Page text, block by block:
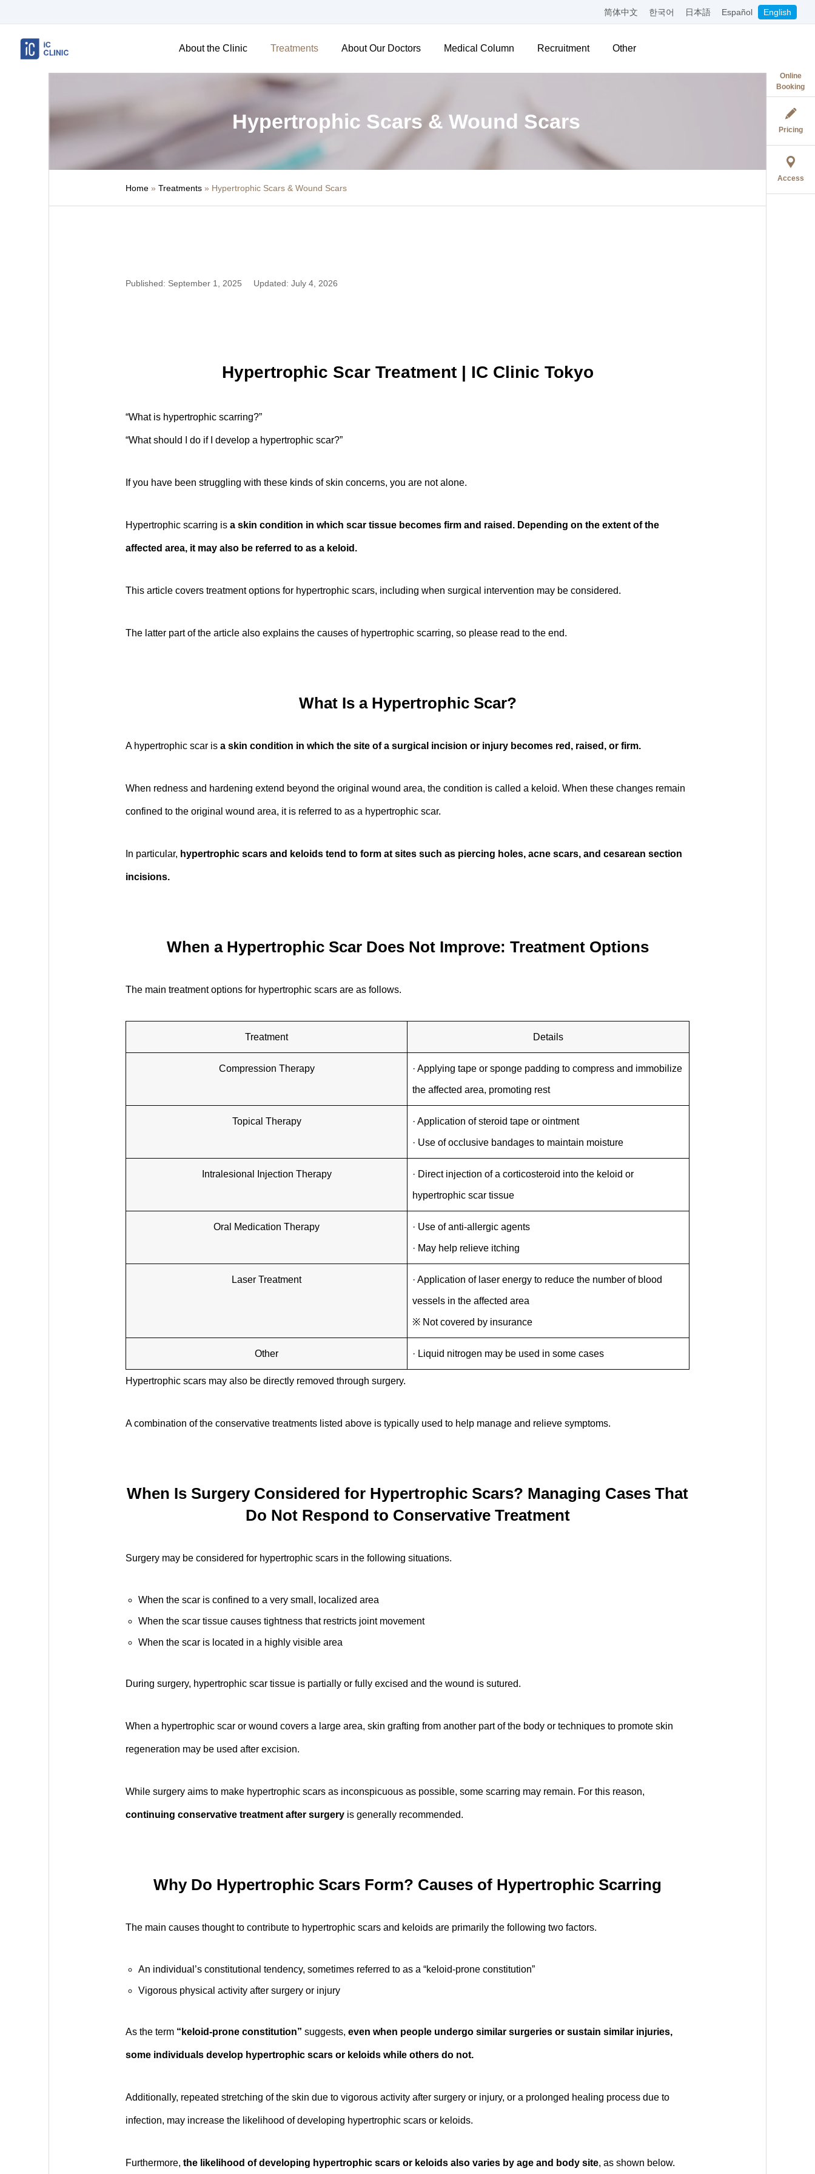
简体中文 한국어 日本語 Español English
About the Clinic Treatments About Our Doctors Medical Column Recruitment Other
Online
Booking
Pricing
Access
Hypertrophic Scars & Wound Scars
Home » Treatments » Hypertrophic Scars & Wound Scars
Published: September 1, 2025 Updated: July 4, 2026
Hypertrophic Scar Treatment | IC Clinic Tokyo
“What is hypertrophic scarring?”
“What should I do if I develop a hypertrophic scar?”
If you have been struggling with these kinds of skin concerns, you are not alone.
Hypertrophic scarring is a skin condition in which scar tissue becomes firm and raised. Depending on the extent of the
affected area, it may also be referred to as a keloid.
This article covers treatment options for hypertrophic scars, including when surgical intervention may be considered.
The latter part of the article also explains the causes of hypertrophic scarring, so please read to the end.
What Is a Hypertrophic Scar?
A hypertrophic scar is a skin condition in which the site of a surgical incision or injury becomes red, raised, or firm.
When redness and hardening extend beyond the original wound area, the condition is called a keloid. When these changes remain
confined to the original wound area, it is referred to as a hypertrophic scar.
In particular, hypertrophic scars and keloids tend to form at sites such as piercing holes, acne scars, and cesarean section
incisions.
When a Hypertrophic Scar Does Not Improve: Treatment Options
The main treatment options for hypertrophic scars are as follows.
Treatment Details
Compression Therapy · Applying tape or sponge padding to compress and immobilize
the affected area, promoting rest
Topical Therapy · Application of steroid tape or ointment
· Use of occlusive bandages to maintain moisture
Intralesional Injection Therapy · Direct injection of a corticosteroid into the keloid or
hypertrophic scar tissue
Oral Medication Therapy · Use of anti-allergic agents
· May help relieve itching
Laser Treatment · Application of laser energy to reduce the number of blood
vessels in the affected area
※ Not covered by insurance
Other · Liquid nitrogen may be used in some cases
Hypertrophic scars may also be directly removed through surgery.
A combination of the conservative treatments listed above is typically used to help manage and relieve symptoms.
When Is Surgery Considered for Hypertrophic Scars? Managing Cases That
Do Not Respond to Conservative Treatment
Surgery may be considered for hypertrophic scars in the following situations.
When the scar is confined to a very small, localized area
When the scar tissue causes tightness that restricts joint movement
When the scar is located in a highly visible area
During surgery, hypertrophic scar tissue is partially or fully excised and the wound is sutured.
When a hypertrophic scar or wound covers a large area, skin grafting from another part of the body or techniques to promote skin
regeneration may be used after excision.
While surgery aims to make hypertrophic scars as inconspicuous as possible, some scarring may remain. For this reason,
continuing conservative treatment after surgery is generally recommended.
Why Do Hypertrophic Scars Form? Causes of Hypertrophic Scarring
The main causes thought to contribute to hypertrophic scars and keloids are primarily the following two factors.
An individual’s constitutional tendency, sometimes referred to as a “keloid-prone constitution”
Vigorous physical activity after surgery or injury
As the term “keloid-prone constitution” suggests, even when people undergo similar surgeries or sustain similar injuries,
some individuals develop hypertrophic scars or keloids while others do not.
Additionally, repeated stretching of the skin due to vigorous activity after surgery or injury, or a prolonged healing process due to
infection, may increase the likelihood of developing hypertrophic scars or keloids.
Furthermore, the likelihood of developing hypertrophic scars or keloids also varies by age and body site, as shown below.